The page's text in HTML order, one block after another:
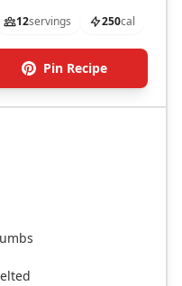
12servings 250cal
Pin Recipe